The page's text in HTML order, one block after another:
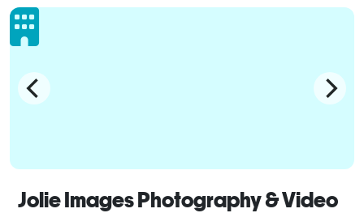
Jolie Images Photography & Video